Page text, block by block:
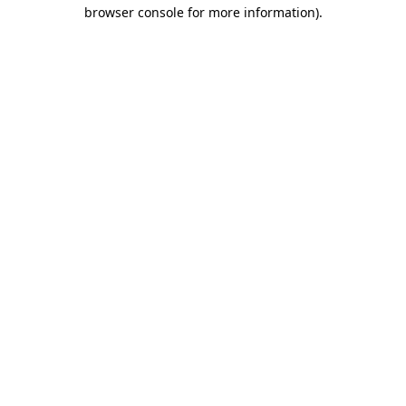
browser console for more information).